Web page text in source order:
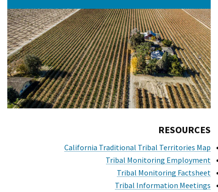
RESOURCES
California Traditional Tribal Territories Map
Tribal Monitoring Employment
Tribal Monitoring Factsheet
Tribal Information Meetings